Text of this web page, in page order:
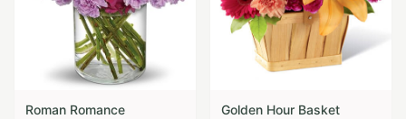
Roman Romance
Golden Hour Basket